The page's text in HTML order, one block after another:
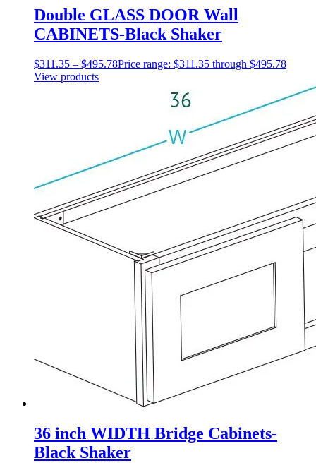
Double GLASS DOOR Wall
CABINETS-Black Shaker
$311.35 – $495.78Price range: $311.35 through $495.78
View products
36 inch WIDTH Bridge Cabinets-
Black Shaker